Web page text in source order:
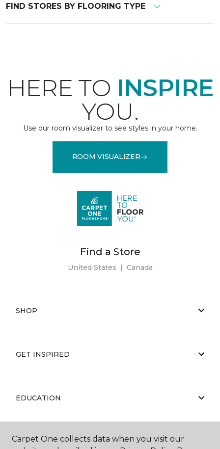
FIND STORES BY FLOORING TYPE
HERE TO INSPIRE
YOU.
Use our room visualizer to see styles in your home.
ROOM VISUALIZER
Find a Store
United States | Canada
SHOP
GET INSPIRED
EDUCATION
ABOUT US
Carpet One collects data when you visit our